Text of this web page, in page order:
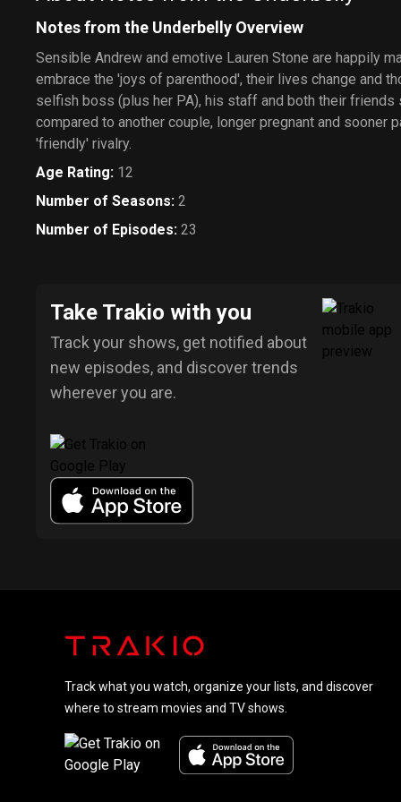
Notes from the Underbelly Overview
Sensible Andrew and emotive Lauren Stone are happily
embrace the 'joys of parenthood', their lives change and
selfish boss (plus her PA), his staff and both their friends
compared to another couple, longer pregnant and sooner
'friendly' rivalry.
Age Rating: 12
Number of Seasons: 2
Number of Episodes: 23
Take Trakio with you
Track your shows, get notified about
new episodes, and discover trends
wherever you are.
Track what you watch, organize your lists, and discover
where to stream movies and TV shows.